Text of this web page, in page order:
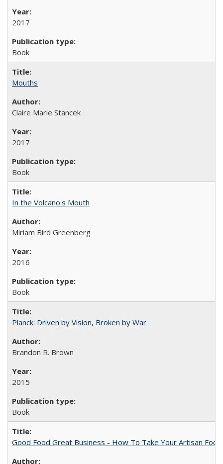
2017
Book
Mouths
Claire Marie Stancek
2017
Book
In the Volcano's Mouth
Miriam Bird Greenberg
2016
Book
Planck: Driven by Vision, Broken by War
Brandon R. Brown
2015
Book
Good Food Great Business - How To Take Your Artisan